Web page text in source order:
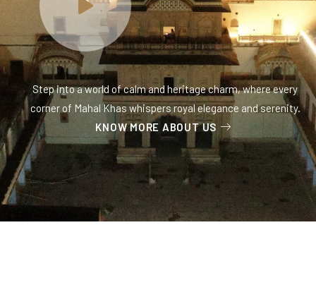
Step into a world of calm and heritage charm, where every
corner of Mahal Khas whispers royal elegance and serenity.
KNOW MORE ABOUT US